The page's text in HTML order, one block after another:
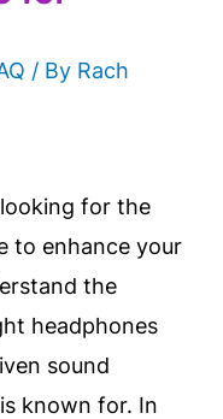
/ By Rach
for the
to enhance your
the
headphones
sound
known for. In